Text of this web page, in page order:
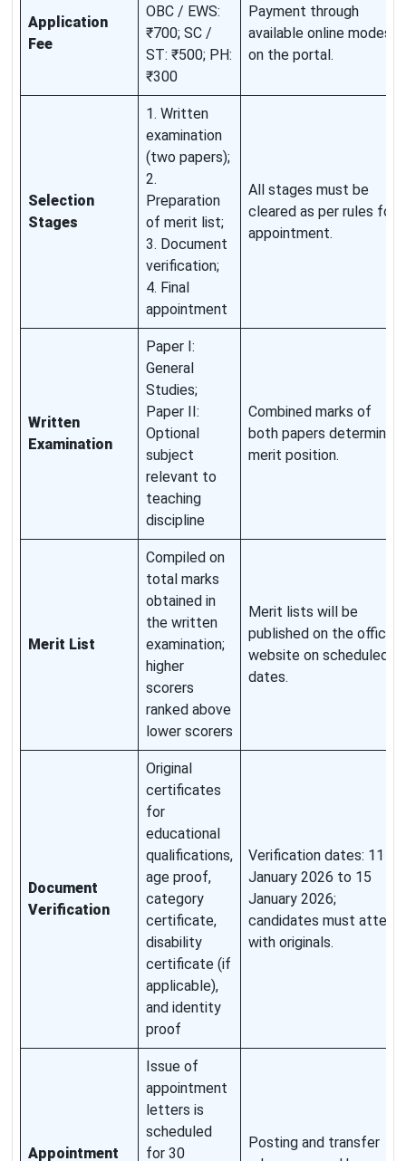
Application
Fee
OBC / EWS:
₹700; SC /
ST: ₹500; PH:
₹300
Payment through
available online modes
on the portal.
Selection
Stages
1. Written
examination
(two papers);
2.
Preparation
of merit list;
3. Document
verification;
4. Final
appointment
All stages must be
cleared as per rules for
appointment.
Written
Examination
Paper I:
General
Studies;
Paper II:
Optional
subject
relevant to
teaching
discipline
Combined marks of
both papers determine
merit position.
Merit List
Compiled on
total marks
obtained in
the written
examination;
higher
scorers
ranked above
lower scorers
Merit lists will be
published on the official
website on scheduled
dates.
Document
Verification
Original
certificates
for
educational
qualifications,
age proof,
category
certificate,
disability
certificate (if
applicable),
and identity
proof
Verification dates: 11
January 2026 to 15
January 2026;
candidates must attend
with originals.
Appointment
Issue of
appointment
letters is
scheduled
for 30
Posting and transfer